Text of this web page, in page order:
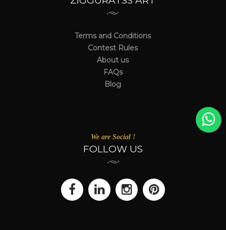
Terms and Conditions
Contest Rules
About us
FAQs
Blog
We are Social !
FOLLOW US